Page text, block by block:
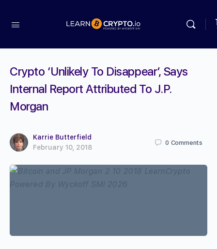
Crypto ‘Unlikely To Disappear’, Says
Internal Report Attributed To J.P.
Morgan
Karrie Butterfield
February 10, 2018
0 Comments